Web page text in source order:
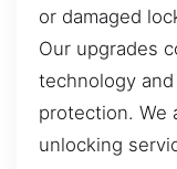
or damaged
Our upgrades
technology
protection. We
unlocking